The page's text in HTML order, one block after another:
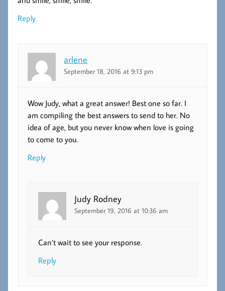
Reply
arlene
September 18, 2016 at 9:13 pm
Wow Judy, what a great answer! Best one so far. I
am compiling the best answers to send to her. No
idea of age, but you never know when love is going
to come to you.
Reply
Judy Rodney
September 19, 2016 at 10:36 am
Can’t wait to see your response.
Reply